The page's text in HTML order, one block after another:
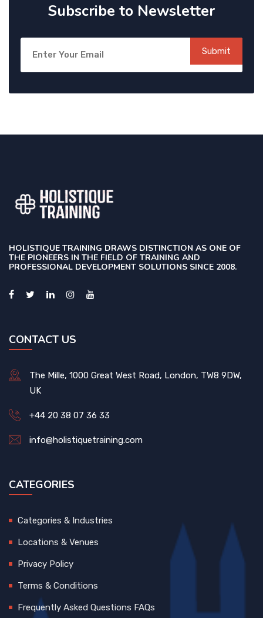
Subscribe to Newsletter
Submit
HOLISTIQUE TRAINING DRAWS DISTINCTION AS ONE OF
THE PIONEERS IN THE FIELD OF TRAINING AND
PROFESSIONAL DEVELOPMENT SOLUTIONS SINCE 2008.
CONTACT US
The Mille, 1000 Great West Road, London, TW8 9DW,
UK
+44 20 38 07 36 33
info@holistiquetraining.com
CATEGORIES
Categories & Industries
Locations & Venues
Privacy Policy
Terms & Conditions
Frequently Asked Questions FAQs